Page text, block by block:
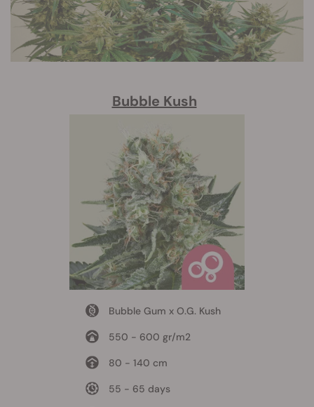
Bubble Kush
Bubble Gum x O.G. Kush
550 - 600 gr/m2
80 - 140 cm
55 - 65 days